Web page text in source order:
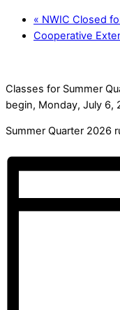
« NWIC Closed
Cooperative
Classes for Summer
begin, Monday, July 6,
Summer Quarter 2026